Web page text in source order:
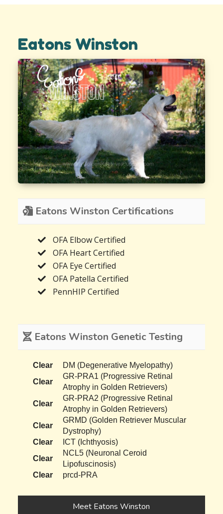
Eatons Winston
Eatons Winston Certifications
OFA Elbow Certified
OFA Heart Certified
OFA Eye Certified
OFA Patella Certified
PennHIP Certified
Eatons Winston Genetic Testing
Clear
DM (Degenerative Myelopathy)
Clear
GR-PRA1 (Progressive Retinal
Atrophy in Golden Retrievers)
Clear
GR-PRA2 (Progressive Retinal
Atrophy in Golden Retrievers)
Clear
GRMD (Golden Retriever Muscular
Dystrophy)
Clear
ICT (Ichthyosis)
Clear
NCL5 (Neuronal Ceroid
Lipofuscinosis)
Clear
prcd-PRA
Meet Eatons Winston